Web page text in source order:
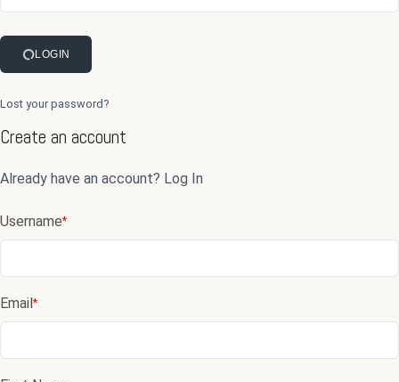
LOGIN
Lost your password?
Create an account
Already have an account? Log In
Username*
Email*